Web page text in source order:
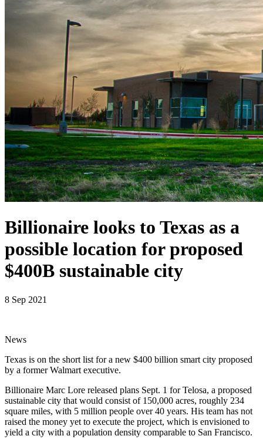
Billionaire looks to Texas as a
possible location for proposed
$400B sustainable city
8 Sep 2021
News
Texas is on the short list for a new $400 billion smart city proposed
by a former Walmart executive.
Billionaire Marc Lore released plans Sept. 1 for Telosa, a proposed
sustainable city that would consist of 150,000 acres, roughly 234
square miles, with 5 million people over 40 years. His team has not
raised the money yet to execute the project, which is envisioned to
yield a city with a population density comparable to San Francisco.